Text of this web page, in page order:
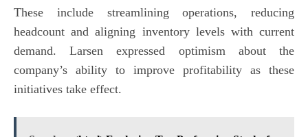
These include streamlining operations, reducing
headcount and aligning inventory levels with current
demand. Larsen expressed optimism about the
company’s ability to improve profitability as these
initiatives take effect.